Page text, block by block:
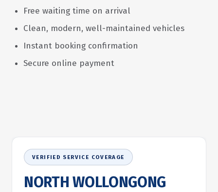
Free waiting time on arrival
Clean, modern, well-maintained vehicles
Instant booking confirmation
Secure online payment
VERIFIED SERVICE COVERAGE
NORTH WOLLONGONG